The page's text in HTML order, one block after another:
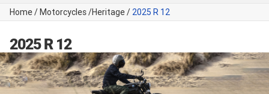
Home/Motorcycles/Heritage/ 2025 R 12
2025 R 12